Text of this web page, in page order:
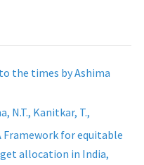
the times by Ashima
N.T., Kanitkar, T.,
Framework for equitable
allocation in India,